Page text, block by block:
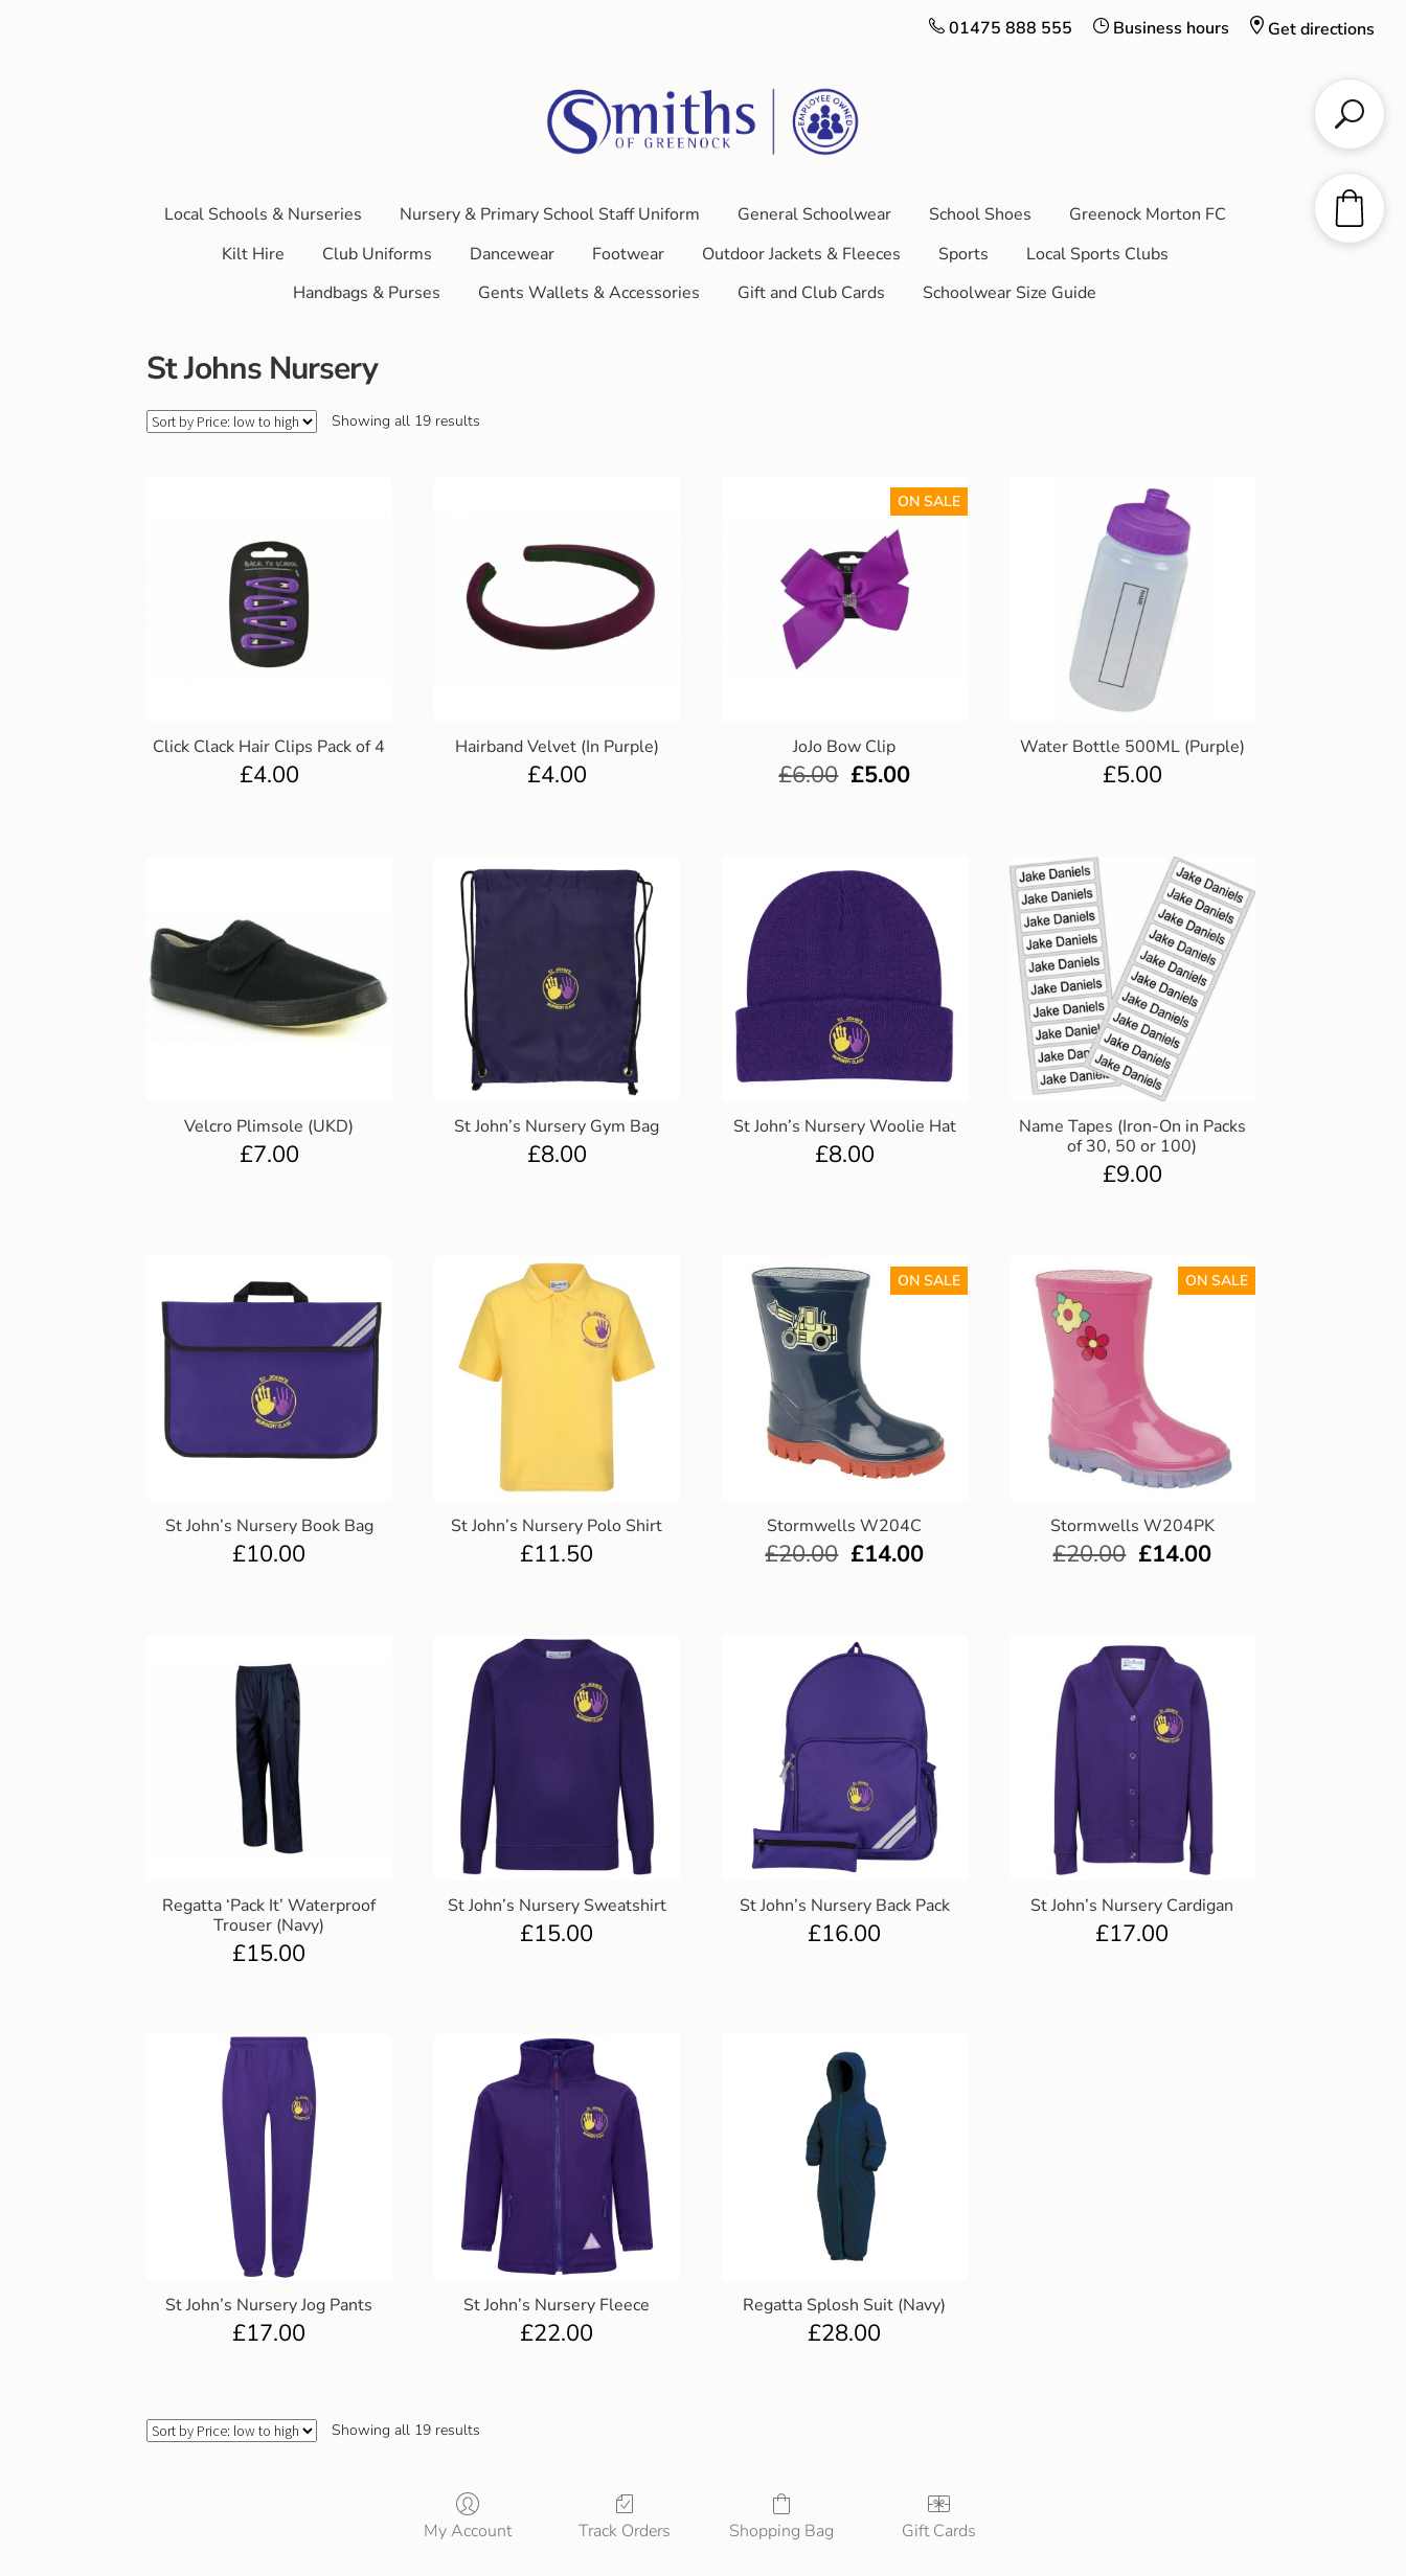
Get directions
Business hours
01475 888 555
Local Schools & Nurseries Nursery & Primary School Staff Uniform General Schoolwear School Shoes
Greenock Morton FC
Kilt Hire
Club Uniforms Dancewear Footwear Outdoor Jackets & Fleeces Sports
Local Sports Clubs
Handbags & Purses
Gents Wallets & Accessories Gift and Club Cards Schoolwear Size Guide
St Johns Nursery
Showing all 19 results
Click Clack Hair Clips Pack of 4
£4.00
Hairband Velvet (In Purple)
£4.00
JoJo Bow Clip
ON SALE
£6.00 £5.00
Water Bottle 500ML (Purple)
£5.00
Velcro Plimsole (UKD)
£7.00
St John’s Nursery Gym Bag
£8.00
St John’s Nursery Woolie Hat
£8.00
Name Tapes (Iron-On in Packs
of 30, 50 or 100)
£9.00
St John’s Nursery Book Bag
£10.00
St John’s Nursery Polo Shirt
£11.50
Stormwells W204C
ON SALE
£20.00 £14.00
Stormwells W204PK
ON SALE
£20.00 £14.00
Regatta ‘Pack It’ Waterproof
Trouser (Navy)
£15.00
St John’s Nursery Sweatshirt
£15.00
St John’s Nursery Back Pack
£16.00
St John’s Nursery Cardigan
£17.00
St John’s Nursery Jog Pants
£17.00
St John’s Nursery Fleece
£22.00
Regatta Splosh Suit (Navy)
£28.00
Showing all 19 results
My Account Track Orders Shopping Bag Gift Cards